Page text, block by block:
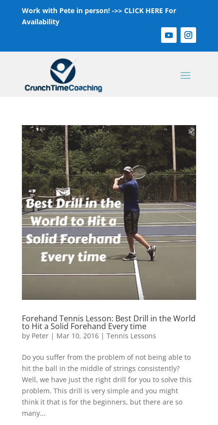
Work with Pete in person! ->> CLICK HERE For
Availability
Forehand Tennis Lesson: Best Drill in the World
to Hit a Solid Forehand Every time
by Peter| Mar 10, 2016| Tennis Lessons
Do you suffer from the problem of not being able to
hit the ball in the middle of strings consistently?
Well, we have just the right drill for you to solve this
problem. This drill is very simple and you might
think it that is for the beginners, but there are so
many...